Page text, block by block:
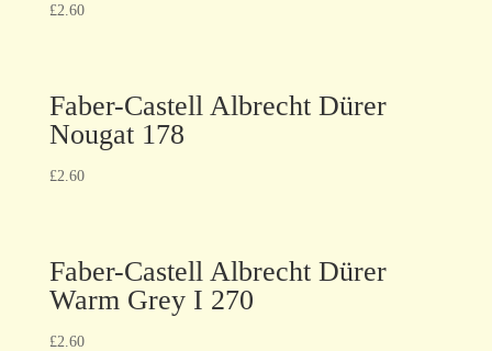
£2.60
Faber-Castell Albrecht Dürer
Nougat 178
£2.60
Faber-Castell Albrecht Dürer
Warm Grey I 270
£2.60